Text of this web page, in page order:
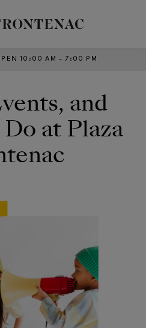
10:00 AM – 7:00 PM
and
at Plaza